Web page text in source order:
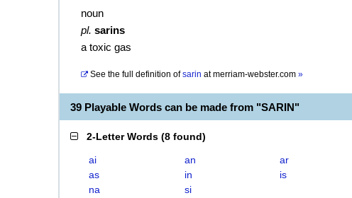
noun
pl. sarins
a toxic gas
See the full definition of sarin atmerriam-webster.com »
39 Playable Words can be made from "SARIN"
2-Letter Words (8 found)
ai an
ar
as
in
is
na
si